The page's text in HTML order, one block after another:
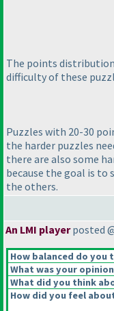
The points
difficulty of these
Puzzles with 20-30
the harder puzzles
there are also some
because the goal is
the others.
An LMI playerposted
How balanced do
What was your
What did you think
How did you feel